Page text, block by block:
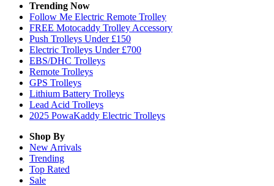
Trending Now
Follow Me Electric Remote Trolley
FREE Motocaddy Trolley Accessory
Push Trolleys Under £150
Electric Trolleys Under £700
EBS/DHC Trolleys
Remote Trolleys
GPS Trolleys
Lithium Battery Trolleys
Lead Acid Trolleys
2025 PowaKaddy Electric Trolleys
Shop By
New Arrivals
Trending
Top Rated
Sale